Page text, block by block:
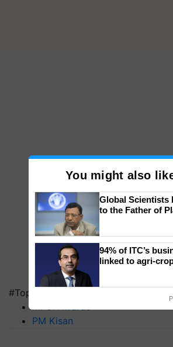
#Top on Krishi Jagran
MFOI Awards
PM Kisan
You might also
Global Scientists
to the Father of
94% of ITC’s
linked to agri-